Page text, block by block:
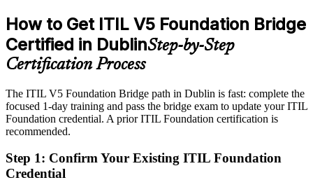
IT Service Management Lead
Sources: AXELOS (PeopleCert); Morgan McKinley, Irish
technology sector hiring data 2026.
as preferred
After the Bridge
Eligible for service desk, change and delivery roles paying from
Today
Confident in ITIL 4 practice, but not the new value-stream and
After the Bridge
How to Get ITIL V5 Foundation Bridge
Certified in DublinStep-by-Step
Certification Process
The ITIL V5 Foundation Bridge path in Dublin is fast: complete the
focused 1-day training and pass the bridge exam to update your ITIL
Foundation credential. A prior ITIL Foundation certification is
recommended.
Step 1: Confirm Your Existing ITIL Foundation
Credential